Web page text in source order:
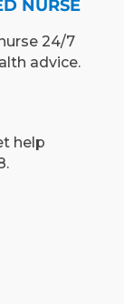
NURSE
24/7
advice.
help